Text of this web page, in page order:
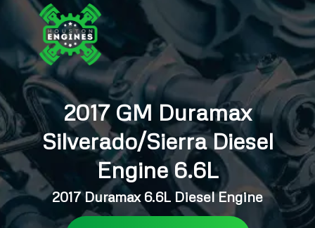
2017 GM Duramax
Silverado/Sierra Diesel
Engine 6.6L
2017 Duramax 6.6L Diesel Engine